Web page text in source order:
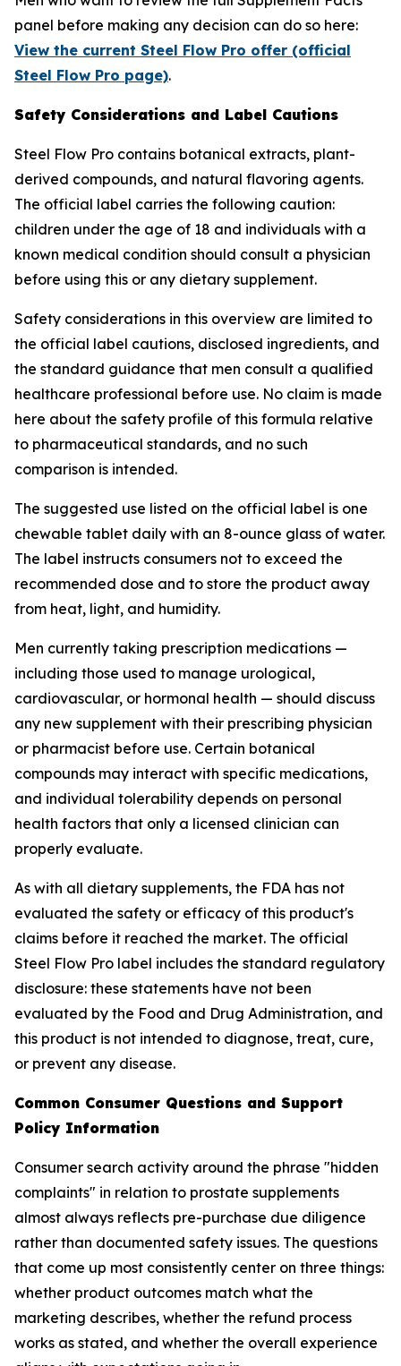
panel before making any decision can do so here:
View the current Steel Flow Pro offer (official
Steel Flow Pro page).
Safety Considerations and Label Cautions
Steel Flow Pro contains botanical extracts, plant-
derived compounds, and natural flavoring agents.
The official label carries the following caution:
children under the age of 18 and individuals with a
known medical condition should consult a physician
before using this or any dietary supplement.
Safety considerations in this overview are limited to
the official label cautions, disclosed ingredients, and
the standard guidance that men consult a qualified
healthcare professional before use. No claim is made
here about the safety profile of this formula relative
to pharmaceutical standards, and no such
comparison is intended.
The suggested use listed on the official label is one
chewable tablet daily with an 8-ounce glass of water.
The label instructs consumers not to exceed the
recommended dose and to store the product away
from heat, light, and humidity.
Men currently taking prescription medications —
including those used to manage urological,
cardiovascular, or hormonal health — should discuss
any new supplement with their prescribing physician
or pharmacist before use. Certain botanical
compounds may interact with specific medications,
and individual tolerability depends on personal
health factors that only a licensed clinician can
properly evaluate.
As with all dietary supplements, the FDA has not
evaluated the safety or efficacy of this product's
claims before it reached the market. The official
Steel Flow Pro label includes the standard regulatory
disclosure: these statements have not been
evaluated by the Food and Drug Administration, and
this product is not intended to diagnose, treat, cure,
or prevent any disease.
Common Consumer Questions and Support
Policy Information
Consumer search activity around the phrase "hidden
complaints" in relation to prostate supplements
almost always reflects pre-purchase due diligence
rather than documented safety issues. The questions
that come up most consistently center on three things:
whether product outcomes match what the
marketing describes, whether the refund process
works as stated, and whether the overall experience